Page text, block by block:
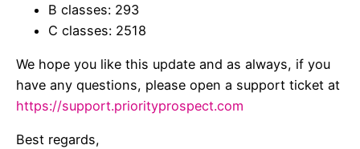
B classes: 293
C classes: 2518
We hope you like this update and as always, if you
have any questions, please open a support ticket at
https://support.priorityprospect.com
Best regards,